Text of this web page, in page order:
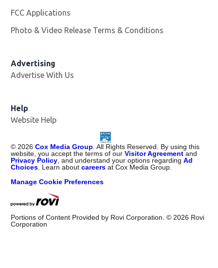
FCC Applications
Photo & Video Release Terms & Conditions
Advertising
Advertise With Us
Help
Website Help
© 2026 Cox Media Group . All Rights Reserved. By using this
website, you accept the terms of ourVisitor Agreement and
Privacy Policy , and understand your options regardingAd
Choices . Learn aboutcareers at Cox Media Group.
Manage Cookie Preferences
Portions of Content Provided by Rovi Corporation. © 2026 Rovi
Corporation